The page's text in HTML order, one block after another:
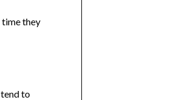
time they
to